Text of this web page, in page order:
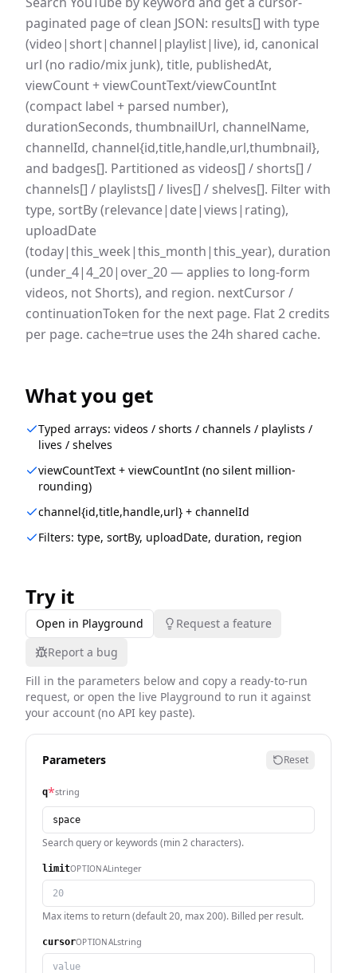
paginated page of clean JSON: results[] with type
(video|short|channel|playlist|live), id, canonical
url (no radio/mix junk), title, publishedAt,
viewCount + viewCountText/viewCountInt
(compact label + parsed number),
durationSeconds, thumbnailUrl, channelName,
channelId, channel{id,title,handle,url,thumbnail},
and badges[]. Partitioned as videos[] / shorts[] /
channels[] / playlists[] / lives[] / shelves[]. Filter with
type, sortBy (relevance|date|views|rating),
uploadDate
(today|this_week|this_month|this_year), duration
(under_4|4_20|over_20 — applies to long-form
videos, not Shorts), and region. nextCursor /
continuationToken for the next page. Flat 2 credits
per page. cache=true uses the 24h shared cache.
What you get
Typed arrays: videos / shorts / channels / playlists /
lives / shelves
viewCountText + viewCountInt (no silent million-
rounding)
channel{id,title,handle,url} + channelId
Filters: type, sortBy, uploadDate, duration, region
Try it
Open in Playground
Request a feature
Report a bug
Fill in the parameters below and copy a ready-to-run
request, or open the live Playground to run it against
your account (no API key paste).
Parameters Reset
q*string
Search query or keywords (min 2 characters).
limitOPTIONAL integer
Max items to return (default 20, max 200). Billed per result.
cursorOPTIONAL string